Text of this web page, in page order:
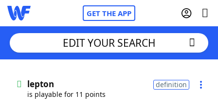
GET THE APP
Words With FriendsCheat
EDIT YOUR SEARCH
lepton
is playable for 11 points
definition